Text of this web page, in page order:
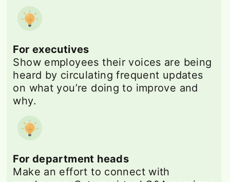
For executives
Show employees their voices are being
heard by circulating frequent updates
on what you’re doing to improve and
why.
For department heads
Make an effort to connect with